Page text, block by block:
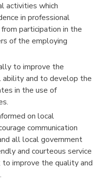
activities which
in professional
participation in the
of the employing
to improve the
ability and to develop the
in the use of
on local
communication
all local government
and courteous service
improve the quality and